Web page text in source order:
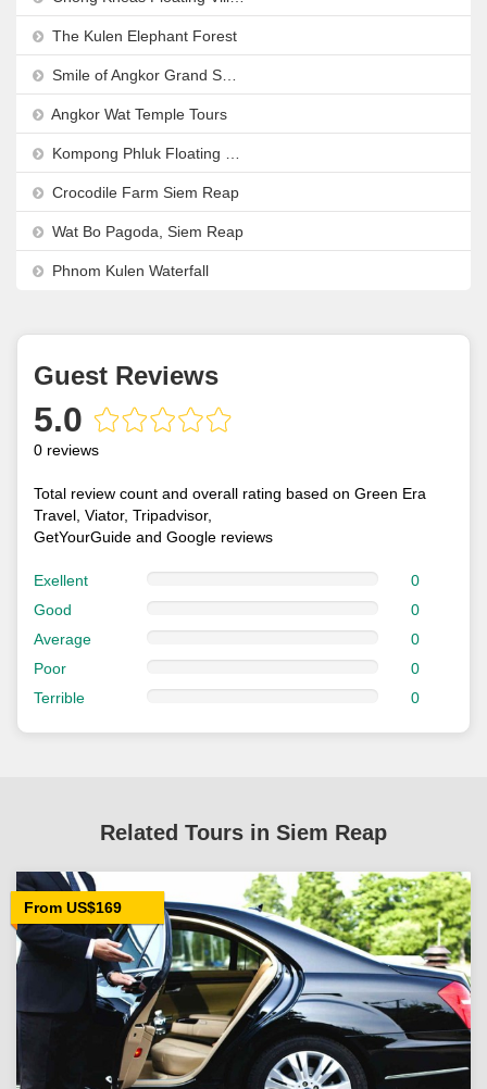
The Kulen Elephant Forest
Smile of Angkor Grand Show
Angkor Wat Temple Tours
Kompong Phluk Floating Village
Crocodile Farm Siem Reap
Wat Bo Pagoda, Siem Reap
Phnom Kulen Waterfall
Guest Reviews
5.0
0 reviews
Total review count and overall rating based on Green Era
Travel, Viator, Tripadvisor,
GetYourGuide and Google reviews
Exellent
0
Good
0
Average
0
Poor
0
Terrible
0
Related Tours in Siem Reap
From US$169